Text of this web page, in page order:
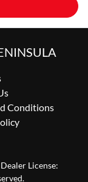
Conditions
Dealer License: